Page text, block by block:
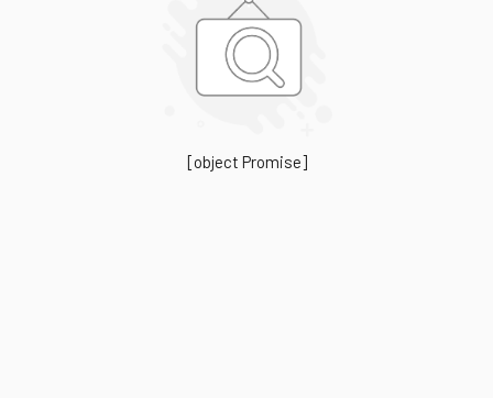
[object Promise]